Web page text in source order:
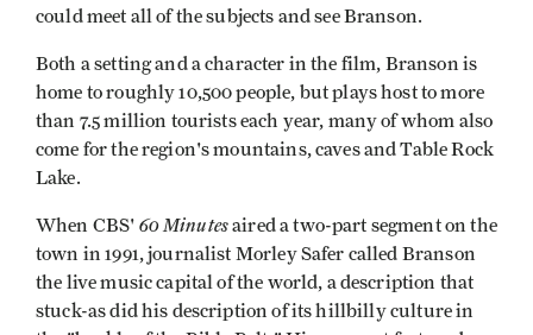
could meet all of the subjects and see Branson.
Both a setting and a character in the film, Branson is
home to roughly 10,500 people, but plays host to more
than 7.5 million tourists each year, many of whom also
come for the region's mountains, caves and Table Rock
Lake.
When CBS' 60 Minutesaired a two-part segment on the
town in 1991, journalist Morley Safer called Branson
the live music capital of the world, a description that
stuck-as did his description of its hillbilly culture in